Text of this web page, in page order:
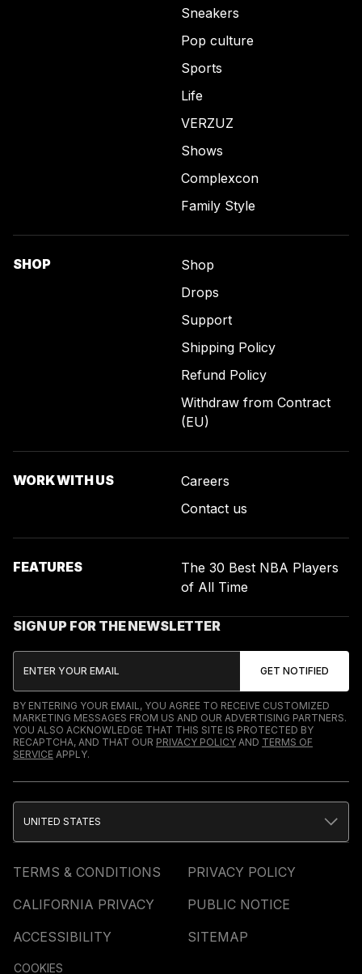
Sneakers
Pop culture
Sports
Life
VERZUZ
Shows
Complexcon
Family Style
SHOP
Shop
Drops
Support
Shipping Policy
Refund Policy
Withdraw from Contract
(EU)
WORK WITH US
Careers
Contact us
FEATURES
The 30 Best NBA Players
of All Time
SIGN UP FOR THE NEWSLETTER
BY ENTERING YOUR EMAIL, YOU AGREE TO RECEIVE CUSTOMIZED
MARKETING MESSAGES FROM US AND OUR ADVERTISING PARTNERS.
YOU ALSO ACKNOWLEDGE THAT THIS SITE IS PROTECTED BY
RECAPTCHA, AND THAT OUR PRIVACY POLICY AND TERMS OF
SERVICE APPLY.
TERMS & CONDITIONS
PRIVACY POLICY
CALIFORNIA PRIVACY
PUBLIC NOTICE
ACCESSIBILITY
SITEMAP
COOKIES
UNITED STATES